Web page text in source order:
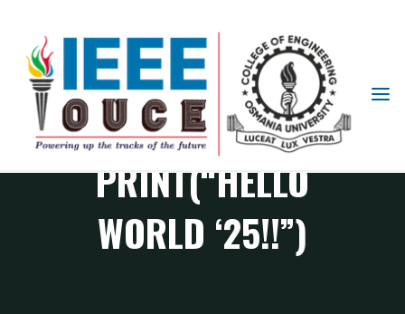
IEEE
STUDENT
BRANCH
OUCE
PRINT(“HELLO
WORLD ‘25!!”)